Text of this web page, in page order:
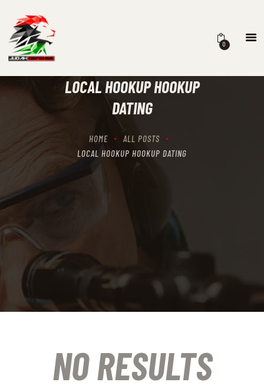
0
LOCAL HOOKUP HOOKUP
DATING
HOME
ALL POSTS
LOCAL HOOKUP HOOKUP DATING
HOME
RECIPROCITY CLASSES
THE RANGES
CONTACTS
NO RESULTS